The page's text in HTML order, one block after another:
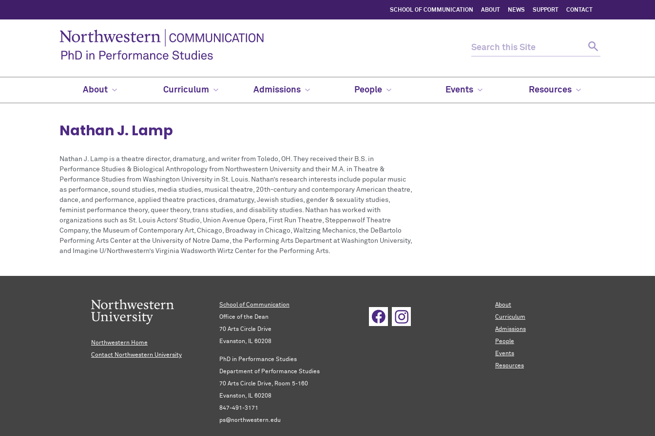
SCHOOL OF COMMUNICATION ABOUT NEWS SUPPORT CONTACT
About Curriculum Admissions People Events Resources
Nathan J. Lamp
Nathan J. Lamp is a theatre director, dramaturg, and writer from Toledo, OH. They received their B.S. in
Performance Studies & Biological Anthropology from Northwestern University and their M.A. in Theatre &
Performance Studies from Washington University in St. Louis. Nathan’s research interests include popular music
as performance, sound studies, media studies, musical theatre, 20th-century and contemporary American theatre,
dance, and performance, applied theatre practices, dramaturgy, Jewish studies, gender & sexuality studies,
feminist performance theory, queer theory, trans studies, and disability studies. Nathan has worked with
organizations such as St. Louis Actors’ Studio, Union Avenue Opera, First Run Theatre, Steppenwolf Theatre
Company, the Museum of Contemporary Art, Chicago, Broadway in Chicago, Waltzing Mechanics, the DeBartolo
Performing Arts Center at the University of Notre Dame, the Performing Arts Department at Washington University,
and Imagine U/Northwestern’s Virginia Wadsworth Wirtz Center for the Performing Arts.
Northwestern Home
Contact Northwestern University
School of Communication
Office of the Dean
70 Arts Circle Drive
Evanston, IL 60208
PhD in Performance Studies
Department of Performance Studies
70 Arts Circle Drive, Room 5-160
Evanston, IL 60208
847-491-3171
ps@northwestern.edu
About
Curriculum
Admissions
People
Events
Resources